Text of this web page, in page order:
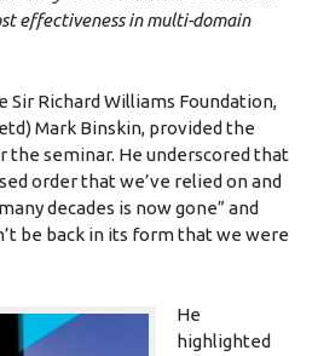
effectiveness in multi-domain
Sir Richard Williams Foundation,
Mark Binskin, provided the
the seminar. He underscored that
order that we’ve relied on and
decades is now gone” and
be back in its form that we were
He
highlighted